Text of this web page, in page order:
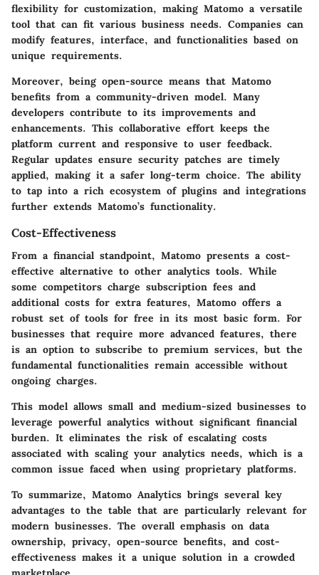
flexibility for customization, making Matomo a versatile
tool that can fit various business needs. Companies can
modify features, interface, and functionalities based on
unique requirements.
Moreover, being open-source means that Matomo
benefits from a community-driven model. Many
developers contribute to its improvements and
enhancements. This collaborative effort keeps the
platform current and responsive to user feedback.
Regular updates ensure security patches are timely
applied, making it a safer long-term choice. The ability
to tap into a rich ecosystem of plugins and integrations
further extends Matomo’s functionality.
Cost-Effectiveness
From a financial standpoint, Matomo presents a cost-
effective alternative to other analytics tools. While
some competitors charge subscription fees and
additional costs for extra features, Matomo offers a
robust set of tools for free in its most basic form. For
businesses that require more advanced features, there
is an option to subscribe to premium services, but the
fundamental functionalities remain accessible without
ongoing charges.
This model allows small and medium-sized businesses to
leverage powerful analytics without significant financial
burden. It eliminates the risk of escalating costs
associated with scaling your analytics needs, which is a
common issue faced when using proprietary platforms.
To summarize, Matomo Analytics brings several key
advantages to the table that are particularly relevant for
modern businesses. The overall emphasis on data
ownership, privacy, open-source benefits, and cost-
effectiveness makes it a unique solution in a crowded